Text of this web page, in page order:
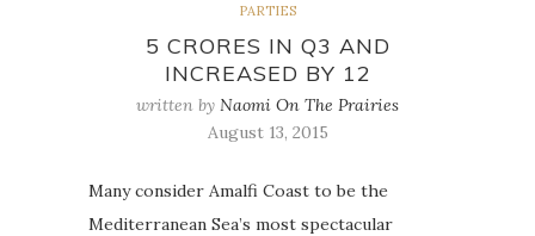
PARTIES
5 CRORES IN Q3 AND
INCREASED BY 12
written by Naomi On The Prairies
August 13, 2015
Many consider Amalfi Coast to be the
Mediterranean Sea’s most spectacular